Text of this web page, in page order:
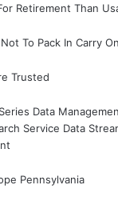
Retirement Than
To Pack In Carry On
Trusted
Data
Service Data
Pennsylvania